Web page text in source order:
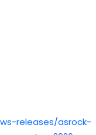
releases/asrock-